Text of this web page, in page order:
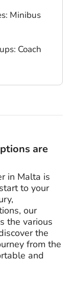
Minibus
Coach
are
in Malta is
to your
our
the various
the
from the
and